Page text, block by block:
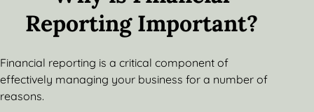
Reporting Important?
Financial reporting is a critical component of
effectively managing your business for a number of
reasons.